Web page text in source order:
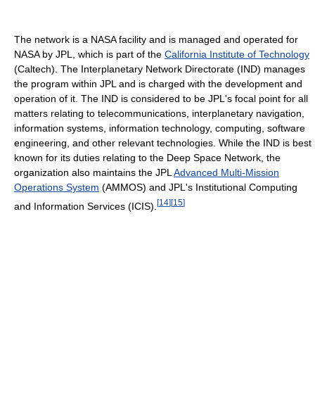
The network is a NASA facility and is managed and operated for
NASA by JPL, which is part of the California Institute of Technology
(Caltech). The Interplanetary Network Directorate (IND) manages
the program within JPL and is charged with the development and
operation of it. The IND is considered to be JPL's focal point for all
matters relating to telecommunications, interplanetary navigation,
information systems, information technology, computing, software
engineering, and other relevant technologies. While the IND is best
known for its duties relating to the Deep Space Network, the
organization also maintains the JPLAdvanced Multi-Mission
Operations System (AMMOS) and JPL's Institutional Computing
and Information Services (ICIS). [14] [15]